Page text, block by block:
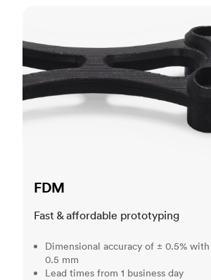
FDM
Fast & affordable prototyping
Dimensional accuracy of ± 0.5%
0.5 mm
Lead times from 1 business day